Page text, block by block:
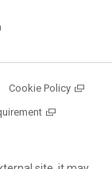
Cookie Policy